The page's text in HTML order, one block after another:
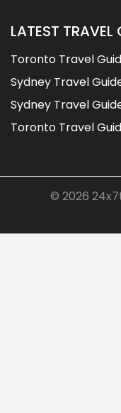
LATEST TRAVEL
Toronto Travel
Sydney Travel
Sydney Travel
Toronto Travel
© 2026